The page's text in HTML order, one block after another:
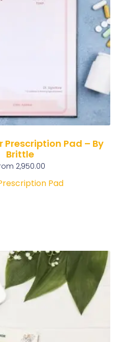
Prescription Pad – By
Brittle
2,950.00
Pad